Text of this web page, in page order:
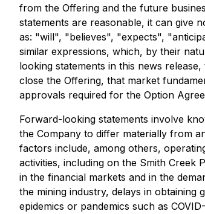
from the Offering and the future
statements are reasonable, it can give
as: "will", "believes", "expects",
similar expressions, which, by their
looking statements in this news
close the Offering, that market
approvals required for the Option
Forward-looking statements involve
the Company to differ materially from
factors include, among others,
activities, including on the Smith Creek
in the financial markets and in the
the mining industry, delays in
epidemics or pandemics such as